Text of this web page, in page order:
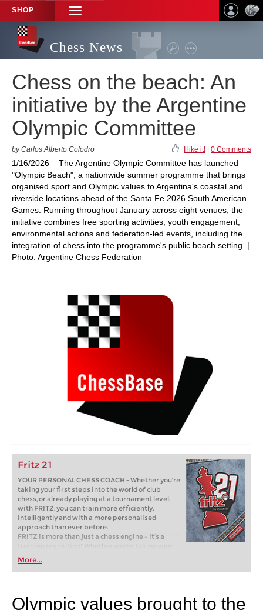
SHOP
TOGGLE
NAVIGATION
Chess News
Chess on the beach: An
initiative by the Argentine
Olympic Committee
by Carlos Alberto Colodro I like it! 0 Comments
1/16/2026 – The Argentine Olympic Committee has launched
"Olympic Beach", a nationwide summer programme that brings
organised sport and Olympic values to Argentina's coastal and
riverside locations ahead of the Santa Fe 2026 South American
Games. Running throughout January across eight venues, the
initiative combines free sporting activities, youth engagement,
environmental actions and federation-led events, including the
integration of chess into the programme's public beach setting. |
Photo: Argentine Chess Federation
Fritz 21
YOUR PERSONAL CHESS COACH - Whether you’re
taking your first steps into the world of club
chess, or already playing at a tournament level:
with FRITZ, you can train more efficiently,
intelligently and with a more personalised
approach than ever before.
FRITZ is more than just a chess engine – it’s a
training revolution! Whether you’re taking your
first steps into the world of club chess, or already
playing at a tournament level: with FRITZ, you can
train more efficiently, intelligently and with a
More...
Olympic values brought to the